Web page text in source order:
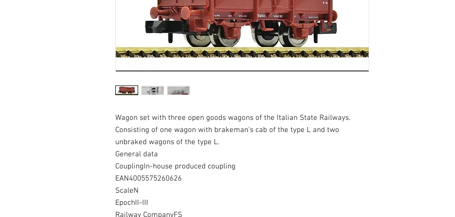
Wagon set with three open goods wagons of the Italian State Railways.
Consisting of one wagon with brakeman's cab of the type L and two
unbraked wagons of the type L.
General data
CouplingIn-house produced coupling
EAN4005575260626
ScaleN
EpochII-III
Railway CompanyFS